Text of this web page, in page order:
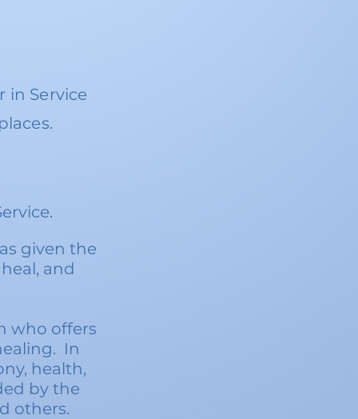
Service
ervice.
given the
and
who offers
g. In
health,
by the
others.